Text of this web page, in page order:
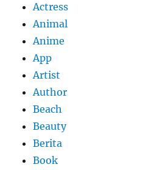
Actress
Animal
Anime
App
Artist
Author
Beach
Beauty
Berita
Book